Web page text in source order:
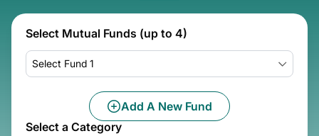
Select Mutual Funds (up to 4)
Select Fund 1
Add A New Fund
Select a Category